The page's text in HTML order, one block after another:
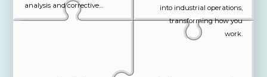
analysis and corrective
actions.
into industrial operations,
transforming how you
work.